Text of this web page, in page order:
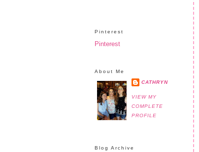
Pinterest
Pinterest
About Me
CATHRYN
VIEW MY
COMPLETE
PROFILE
Blog Archive